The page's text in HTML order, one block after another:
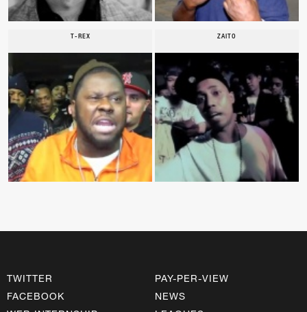
T-REX ZAITO
TWITTER
FACEBOOK
PAY-PER-VIEW
NEWS